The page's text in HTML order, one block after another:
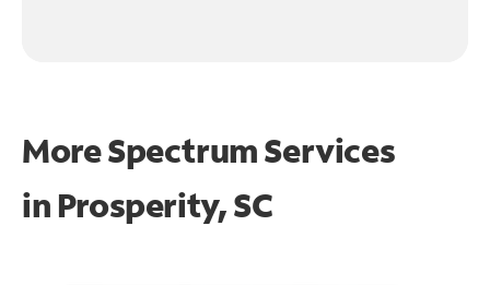
More Spectrum Services
in Prosperity, SC